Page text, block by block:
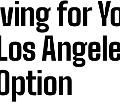
for